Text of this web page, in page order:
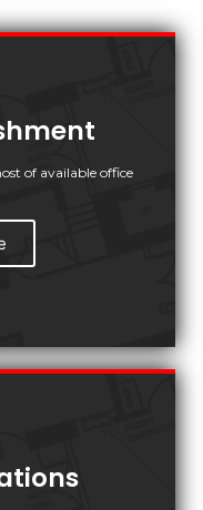
of available office